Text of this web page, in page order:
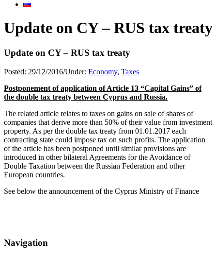
Update on CY – RUS tax treaty
Update on CY – RUS tax treaty
Posted: 29/12/2016/Under: Economy, Taxes
Postponement of application of Article 13 “Capital Gains” of
the double tax treaty between Cyprus and Russia.
The related article relates to taxes on gains on sale of shares of
companies that derive more than 50% of their value from investment
property. As per the double tax treaty from 01.01.2017 each
contracting state could impose tax on such profits. The application
of the article has been postponed until similar provisions are
introduced in other bilateral Agreements for the Avoidance of
Double Taxation between the Russian Federation and other
European countries.
See below the announcement of the Cyprus Ministry of Finance
Navigation